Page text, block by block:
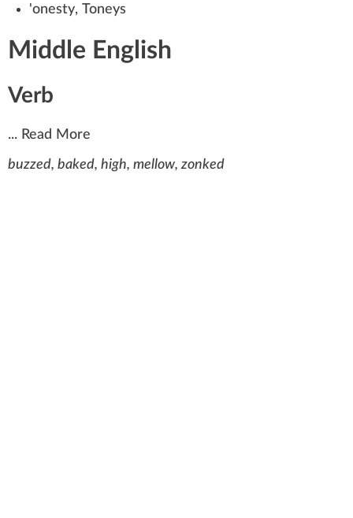
'onesty, Toneys
Middle English
Verb
... Read More
buzzed, baked, high, mellow, zonked